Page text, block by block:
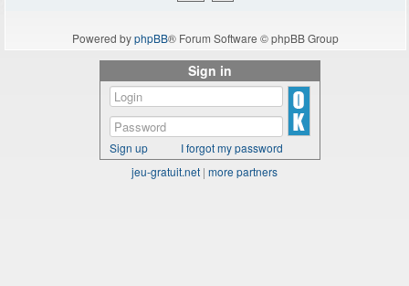
Powered byphpBB® Forum Software © phpBB Group
Sign in
Sign up
I forgot my password
jeu-gratuit.net | more partners